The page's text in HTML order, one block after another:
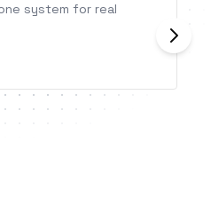
system for real